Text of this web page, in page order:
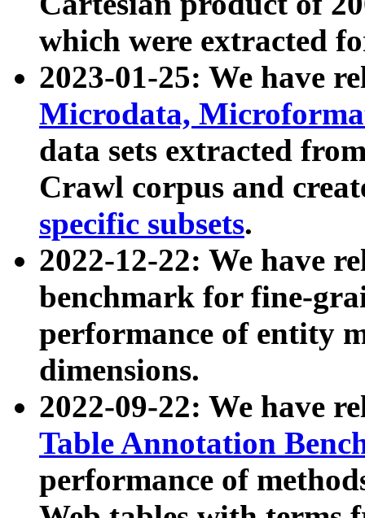
which were extracted
2023-01-25: We have
Microdata,
data sets extracted
Crawl corpus and
specific subsets.
2022-12-22: We have
benchmark for fine-
performance of entity
dimensions.
2022-09-22: We have
Table Annotation
performance of